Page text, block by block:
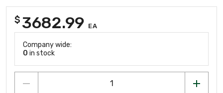
$ 3682.99 EA
Company wide:
0 in stock